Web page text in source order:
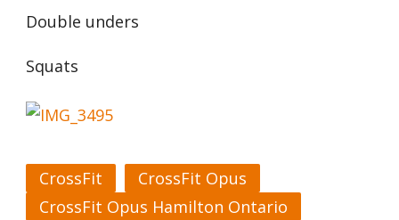
Double unders
Squats
CrossFit
CrossFit Opus
CrossFit Opus Hamilton Ontario